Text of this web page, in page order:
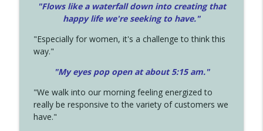
"Flows like a waterfall down into creating that
happy life we're seeking to have."
"Especially for women, it's a challenge to think this
way."
"My eyes pop open at about 5:15 am."
"We walk into our morning feeling energized to
really be responsive to the variety of customers we
have."